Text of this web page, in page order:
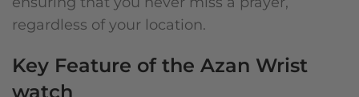
regardless of your location.
Key Feature of the Azan Wrist
watch